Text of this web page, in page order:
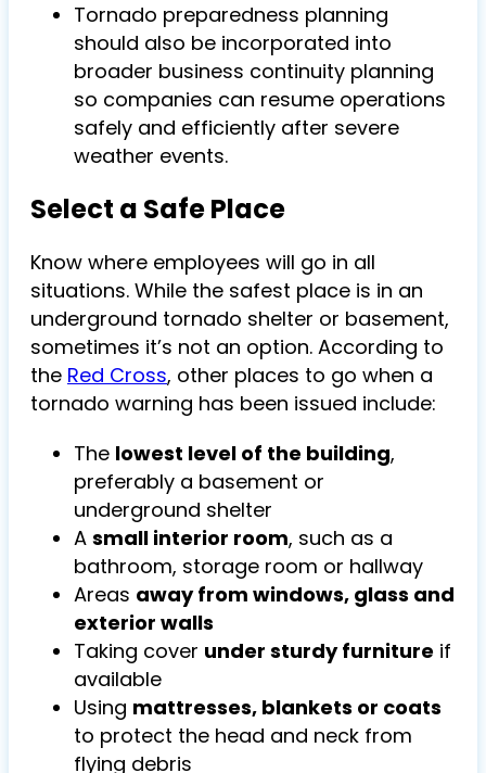
Tornado preparedness planning
should also be incorporated into
broader business continuity planning
so companies can resume operations
safely and efficiently after severe
weather events.
Select a Safe Place
Know where employees will go in all
situations. While the safest place is in an
underground tornado shelter or basement,
sometimes it’s not an option. According to
the Red Cross, other places to go when a
tornado warning has been issued include:
The lowest level of the building,
preferably a basement or
underground shelter
A small interior room, such as a
bathroom, storage room or hallway
Areas away from windows, glass and
exterior walls
Taking cover under sturdy furniture if
available
Using mattresses, blankets or coats
to protect the head and neck from
flying debris